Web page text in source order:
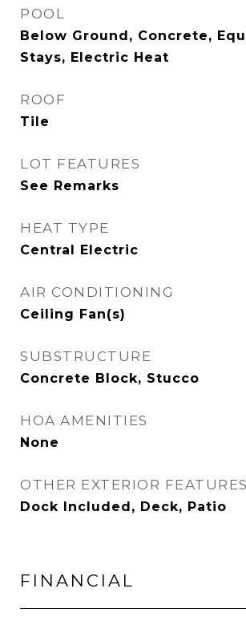
POOL
Below Ground, Concrete,
Stays, Electric Heat
ROOF
Tile
LOT FEATURES
See Remarks
HEAT TYPE
Central Electric
AIR CONDITIONING
Ceiling Fan(s)
SUBSTRUCTURE
Concrete Block, Stucco
HOA AMENITIES
None
OTHER EXTERIOR FEATURES
Dock Included, Deck, Patio
FINANCIAL